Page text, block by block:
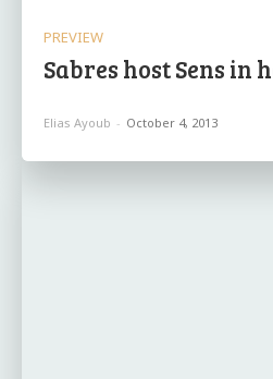
PREVIEW
Sabres host Sens in
Elias Ayoub - October 4, 2013